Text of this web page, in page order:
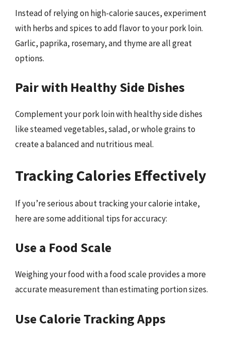
Instead of relying on high-calorie sauces, experiment
with herbs and spices to add flavor to your pork loin.
Garlic, paprika, rosemary, and thyme are all great
options.
Pair with Healthy Side Dishes
Complement your pork loin with healthy side dishes
like steamed vegetables, salad, or whole grains to
create a balanced and nutritious meal.
Tracking Calories Effectively
If you’re serious about tracking your calorie intake,
here are some additional tips for accuracy:
Use a Food Scale
Weighing your food with a food scale provides a more
accurate measurement than estimating portion sizes.
Use Calorie Tracking Apps